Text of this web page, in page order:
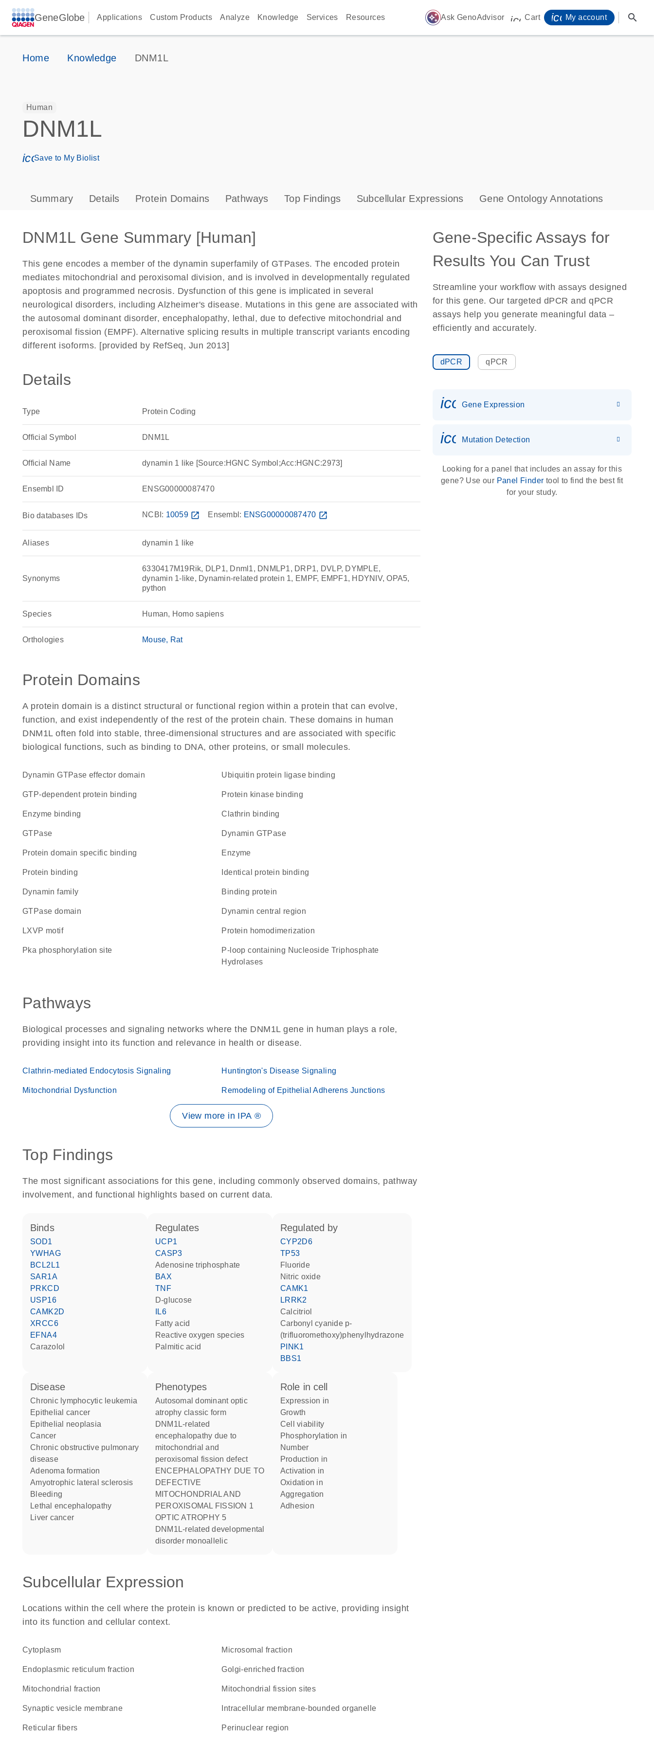
GeneGlobe Applications Custom Products Analyze Knowledge Services Resources auto_awesome Ask GenoAdvisor icon_0009_cart-s
Cart My account search
Home Knowledge DNM1L
Human
DNM1L
icon_0171_ls_qf_save_program-s
Save to My Biolist
Summary Details Protein Domains Pathways Top Findings Subcellular Expressions Gene Ontology Annotations
DNM1L Gene Summary [Human]
This gene encodes a member of the dynamin superfamily of GTPases. The encoded protein
mediates mitochondrial and peroxisomal division, and is involved in developmentally regulated
apoptosis and programmed necrosis. Dysfunction of this gene is implicated in several
neurological disorders, including Alzheimer's disease. Mutations in this gene are associated with
the autosomal dominant disorder, encephalopathy, lethal, due to defective mitochondrial and
peroxisomal fission (EMPF). Alternative splicing results in multiple transcript variants encoding
different isoforms. [provided by RefSeq, Jun 2013]
Details
Type Protein Coding
Official Symbol DNM1L
Official Name dynamin 1 like [Source:HGNC Symbol;Acc:HGNC:2973]
Ensembl ID ENSG00000087470
Bio databases IDs NCBI: 10059 open_in_new Ensembl: ENSG00000087470 open_in_new
Aliases dynamin 1 like
Synonyms
6330417M19Rik, DLP1, Dnml1, DNMLP1, DRP1, DVLP, DYMPLE,
dynamin 1-like, Dynamin-related protein 1, EMPF, EMPF1, HDYNIV, OPA5,
python
Species Human, Homo sapiens
Orthologies Mouse Rat
Protein Domains
A protein domain is a distinct structural or functional region within a protein that can evolve,
function, and exist independently of the rest of the protein chain. These domains in human
DNM1L often fold into stable, three-dimensional structures and are associated with specific
biological functions, such as binding to DNA, other proteins, or small molecules.
Dynamin GTPase effector domain ubiquitin protein ligase binding
GTP-dependent protein binding protein kinase binding
enzyme binding clathrin binding
GTPase dynamin GTPase
protein domain specific binding enzyme
protein binding identical protein binding
Dynamin family binding protein
GTPase domain Dynamin central region
LXVP motif protein homodimerization
Pka phosphorylation site
P-loop containing Nucleoside Triphosphate
Hydrolases
Pathways
Biological processes and signaling networks where the DNM1L gene in human plays a role,
providing insight into its function and relevance in health or disease.
Clathrin-mediated Endocytosis Signaling Huntington's Disease Signaling
Mitochondrial Dysfunction Remodeling of Epithelial Adherens Junctions
View more in IPA ®
Top Findings
The most significant associations for this gene, including commonly observed domains, pathway
involvement, and functional highlights based on current data.
binds
SOD1
YWHAG
BCL2L1
SAR1A
PRKCD
USP16
CAMK2D
XRCC6
EFNA4
carazolol
regulates
UCP1
CASP3
adenosine triphosphate
BAX
TNF
D-glucose
IL6
fatty acid
reactive oxygen species
palmitic acid
regulated by
CYP2D6
TP53
fluoride
nitric oxide
CAMK1
LRRK2
calcitriol
carbonyl cyanide p-
(trifluoromethoxy)phenylhydrazone
PINK1
BBS1
disease
chronic lymphocytic leukemia
epithelial cancer
epithelial neoplasia
cancer
chronic obstructive pulmonary
disease
adenoma formation
amyotrophic lateral sclerosis
bleeding
lethal encephalopathy
liver cancer
phenotypes
Autosomal dominant optic
atrophy classic form
DNM1L-related
encephalopathy due to
mitochondrial and
peroxisomal fission defect
ENCEPHALOPATHY DUE TO
DEFECTIVE
MITOCHONDRIAL AND
PEROXISOMAL FISSION 1
OPTIC ATROPHY 5
DNM1L-related developmental
disorder monoallelic
role in cell
expression in
growth
cell viability
phosphorylation in
number
production in
activation in
oxidation in
aggregation
adhesion
Subcellular Expression
Locations within the cell where the protein is known or predicted to be active, providing insight
into its function and cellular context.
Cytoplasm microsomal fraction
endoplasmic reticulum fraction Golgi-enriched fraction
mitochondrial fraction mitochondrial fission sites
synaptic vesicle membrane intracellular membrane-bounded organelle
reticular fibers perinuclear region
Gene-Specific Assays for
Results You Can Trust
Streamline your workflow with assays designed
for this gene. Our targeted dPCR and qPCR
assays help you generate meaningful data –
efficiently and accurately.
dPCR qPCR
Gene Expression
icon_0036_dna_person-s
Mutation Detection
Looking for a panel that includes an assay for this
gene? Use our Panel Finder tool to find the best fit
for your study.